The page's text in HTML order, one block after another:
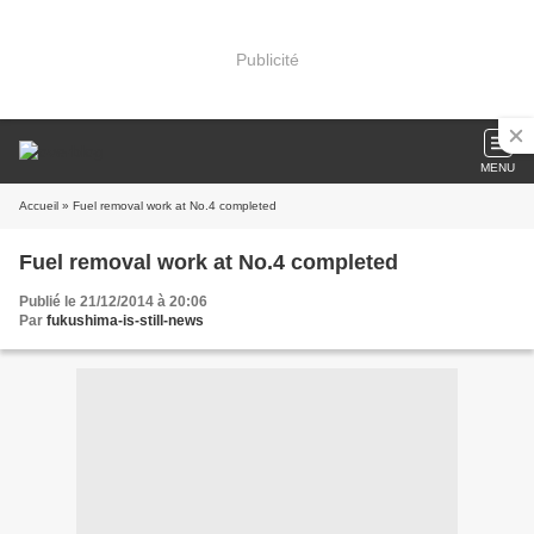
Publicité
MENU
Accueil » Fuel removal work at No.4 completed
Fuel removal work at No.4 completed
Publié le 21/12/2014 à 20:06
Par fukushima-is-still-news